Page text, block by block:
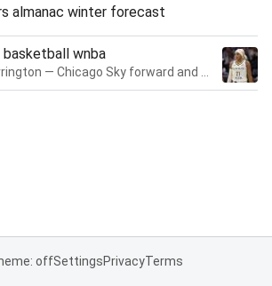
almanac winter forecast
wnba
offSettingsPrivacyTerms